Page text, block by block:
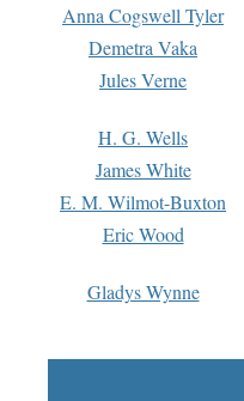
Anna Cogswell Tyler
Demetra Vaka
Jules Verne
H. G. Wells
James White
E. M. Wilmot-Buxton
Eric Wood
Gladys Wynne